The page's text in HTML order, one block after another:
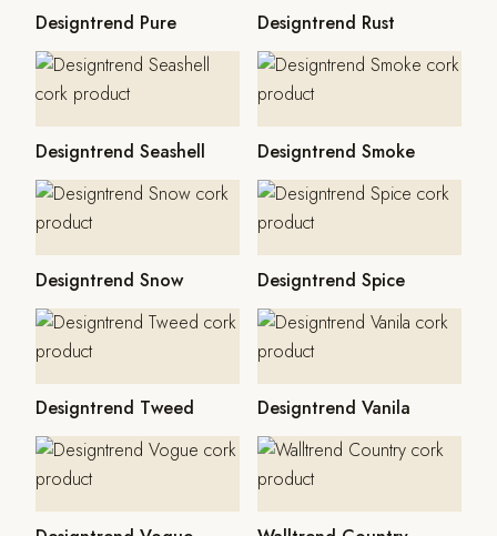
Designtrend Pure Designtrend Rust
Designtrend Seashell Designtrend Smoke
Designtrend Snow Designtrend Spice
Designtrend Tweed Designtrend Vanila